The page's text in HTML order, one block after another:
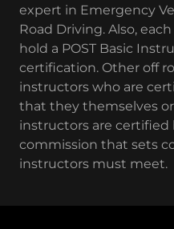
expert in Emergency
Road Driving. Also,
hold a POST Basic
certification. Other off
instructors who are
that they themselves
instructors are
commission that sets
instructors must meet.